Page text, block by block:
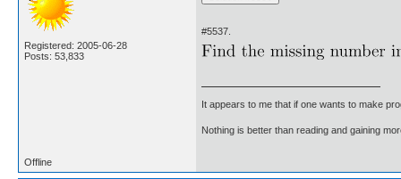
Registered: 2005-06-28
Posts: 53,833
#5537.
It appears to me that if one wants to make
Nothing is better than reading and gaining
Offline